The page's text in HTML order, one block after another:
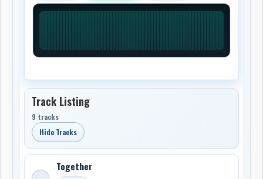
Track Listing
9 tracks
Hide Tracks
Together